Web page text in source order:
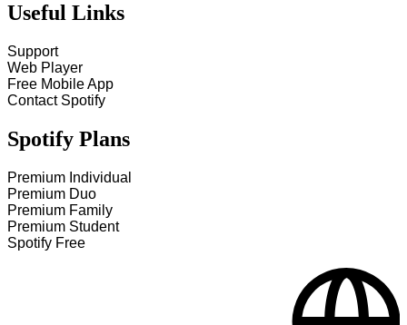
Useful Links
Support
Web Player
Free Mobile App
Contact Spotify
Spotify Plans
Premium Individual
Premium Duo
Premium Family
Premium Student
Spotify Free